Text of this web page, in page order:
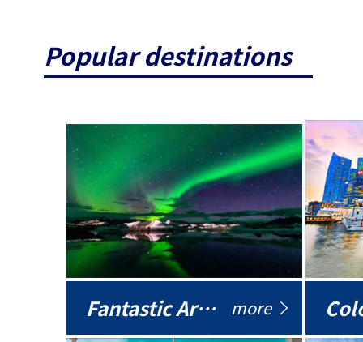
Popular destinations
Fantastic Arctic more